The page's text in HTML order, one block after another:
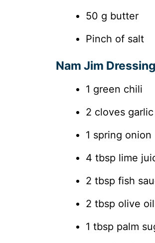
50 g butter
Pinch of salt
Nam Jim
1 green chili
2 cloves garlic
1 spring onion
4 tbsp lime
2 tbsp fish
2 tbsp olive oil
1 tbsp palm